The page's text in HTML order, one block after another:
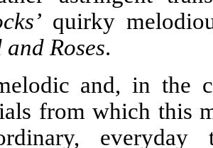
quirky
and Roses.
and, in the
from which this
everyday